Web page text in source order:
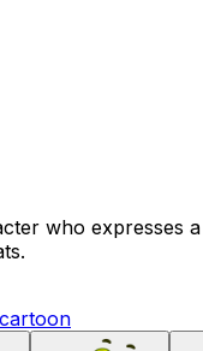
who expresses
cartoon